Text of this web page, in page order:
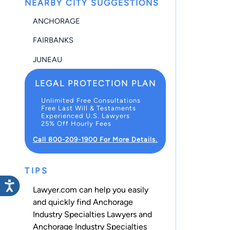
NEARBY CITY SUGGESTIONS
ANCHORAGE
FAIRBANKS
JUNEAU
LEGAL PROTECTION PLAN
Unlimited Free Consultations
Free Last Will & Testaments
Experienced U.S. Lawyers
25% Off Hourly Fees
Call 800-209-1900 For More Details.
TIPS
Lawyer.com can help you easily
and quickly find Anchorage
Industry Specialties Lawyers and
Anchorage Industry Specialties